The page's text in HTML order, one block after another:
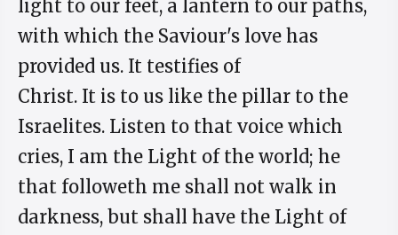
light to our feet, a lantern to our paths,
with which the Saviour's love has
provided us. It testifies of
Christ. It is to us like the pillar to the
Israelites. Listen to that voice which
cries, I am the Light of the world; he
that followeth me shall not walk in
darkness, but shall have the Light of